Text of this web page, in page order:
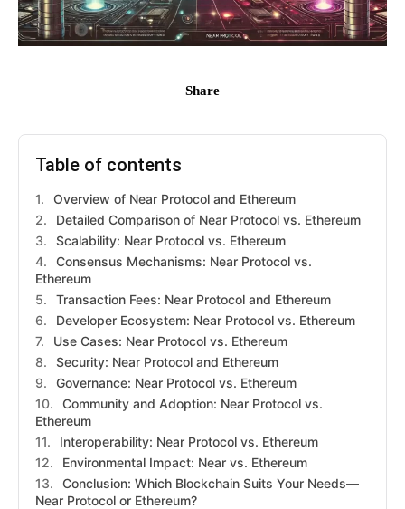
Share
Table of contents
Overview of Near Protocol and Ethereum
Detailed Comparison of Near Protocol vs. Ethereum
Scalability: Near Protocol vs. Ethereum
Consensus Mechanisms: Near Protocol vs.
Ethereum
Transaction Fees: Near Protocol and Ethereum
Developer Ecosystem: Near Protocol vs. Ethereum
Use Cases: Near Protocol vs. Ethereum
Security: Near Protocol and Ethereum
Governance: Near Protocol vs. Ethereum
Community and Adoption: Near Protocol vs.
Ethereum
Interoperability: Near Protocol vs. Ethereum
Environmental Impact: Near vs. Ethereum
Conclusion: Which Blockchain Suits Your Needs—
Near Protocol or Ethereum?